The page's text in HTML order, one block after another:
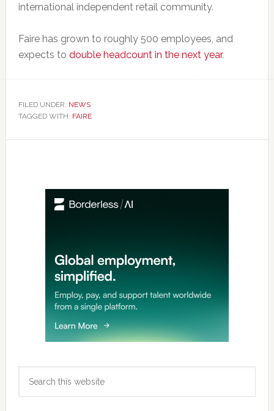
international independent retail community.
Faire has grown to roughly 500 employees, and
expects to double headcount in the next year.
FILED UNDER: NEWS
TAGGED WITH: FAIRE
Sidebar